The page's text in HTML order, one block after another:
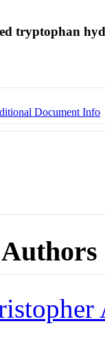
tryptophan
Document Info